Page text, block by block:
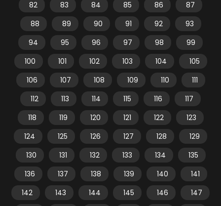
82
83 84 85 86
87
88
89 90 91 92
93
94
95 96 97 98
99
100
101 102 103 104
105
106
107 108 109 110
111
112
113 114 115 116
117
118
119 120 121 122
123
124
125 126 127 128
129
130
131 132 133 134
135
136
137 138 139 140
141
142
143 144 145 146
147